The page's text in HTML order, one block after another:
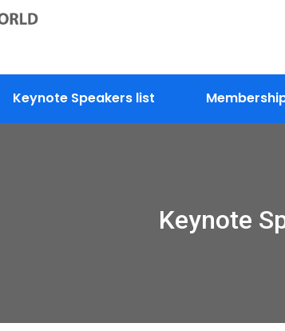
Keynote Speakers list
Keynote